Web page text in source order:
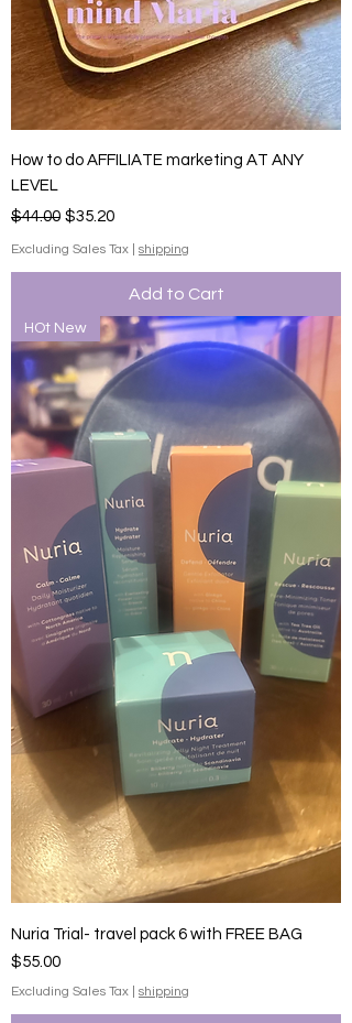
How to do AFFILIATE marketing AT ANY
LEVEL
Regular Price
$44.00 Sale Price
$35.20
Excluding Sales Tax shipping
Add to Cart
HOt New
Nuria Trial- travel pack 6 with FREE BAG
Price
$55.00
Excluding Sales Tax shipping